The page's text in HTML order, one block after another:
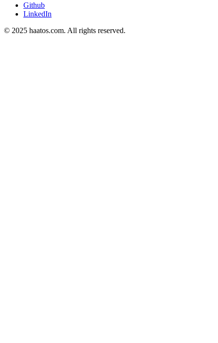
Github
LinkedIn
© 2025 haatos.com. All rights reserved.